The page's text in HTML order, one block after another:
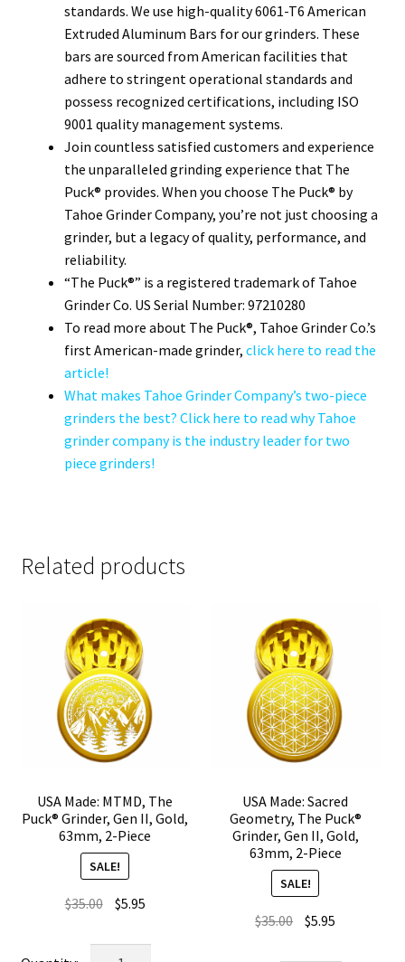
standards. We use high-quality 6061-T6 American
Extruded Aluminum Bars for our grinders. These
bars are sourced from American facilities that
adhere to stringent operational standards and
possess recognized certifications, including ISO
9001 quality management systems.
Join countless satisfied customers and experience
the unparalleled grinding experience that The
Puck® provides. When you choose The Puck® by
Tahoe Grinder Company, you’re not just choosing a
grinder, but a legacy of quality, performance, and
reliability.
“The Puck®” is a registered trademark of Tahoe
Grinder Co. US Serial Number: 97210280
To read more about The Puck®, Tahoe Grinder Co.’s
first American-made grinder, click here to read the
article!
What makes Tahoe Grinder Company’s two-piece
grinders the best? Click here to read why Tahoe
grinder company is the industry leader for two
piece grinders!
Related products
USA Made: MTMD, The
Puck® Grinder, Gen II, Gold,
63mm, 2-Piece
SALE!
$35.00 Original
was:
$5.95Current
is:
USA Made: Sacred
Geometry, The Puck®
Grinder, Gen II, Gold,
63mm, 2-Piece
SALE!
$35.00 Original
$5.95